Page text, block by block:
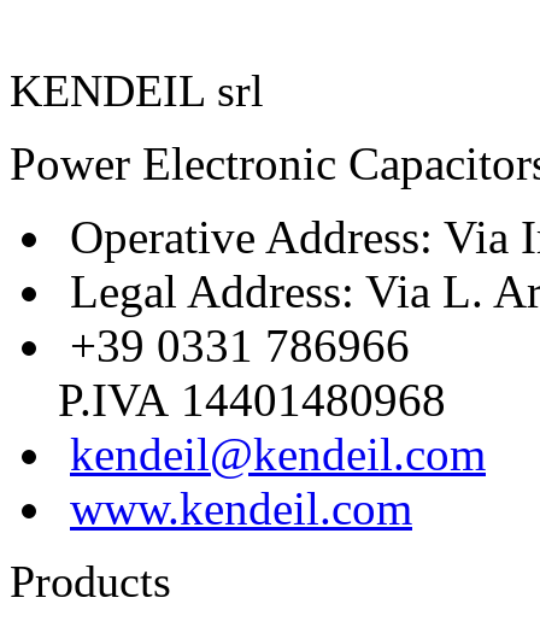
KENDEIL srl
Power Electronic
Operative Address: Via
Legal Address: Via L.
+39 0331 786966
P.IVA 14401480968
kendeil@kendeil.com
www.kendeil.com
Products